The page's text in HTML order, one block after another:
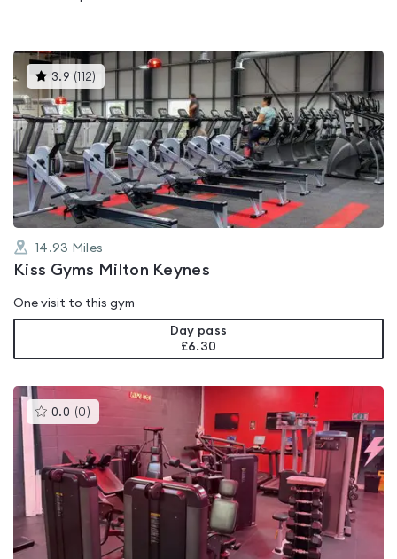
3.9 ( 112) This
gyms
is
rated
3.9
out
of
5
14.93 Miles
Kiss Gyms Milton Keynes
One visit to this gym
Day pass
£6.30
0.0 (0 )This
gyms
rated
0.0
out
of
5